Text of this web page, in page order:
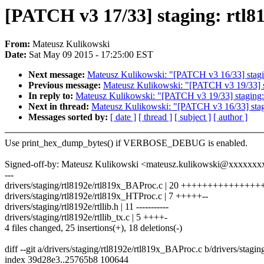
[PATCH v3 17/33] staging:
From: Mateusz Kulikowski
Date: Sat May 09 2015 - 17:25:00 EST
Next message: Mateusz Kulikowski: "[PATCH v3 16/33]
Previous message: Mateusz Kulikowski: "[PATCH v3 19/33]
In reply to: Mateusz Kulikowski: "[PATCH v3 19/33]
Next in thread: Mateusz Kulikowski: "[PATCH v3 16/33]
Messages sorted by: [ date ] [ thread ] [ subject ] [ author ]
Use print_hex_dump_bytes() if VERBOSE_DEBUG is enabled.
Signed-off-by: Mateusz Kulikowski
---
drivers/staging/rtl8192e/rtl819x_BAProc.c | 20
drivers/staging/rtl8192e/rtl819x_HTProc.c | 7 +++++--
drivers/staging/rtl8192e/rtllib.h | 11 -----------
drivers/staging/rtl8192e/rtllib_tx.c | 5 ++++-
4 files changed, 25 insertions(+), 18 deletions(-)
diff --git a/drivers/staging/rtl8192e/rtl819x_BAProc.c b/drivers/
index 39d28e3..25765b8 100644